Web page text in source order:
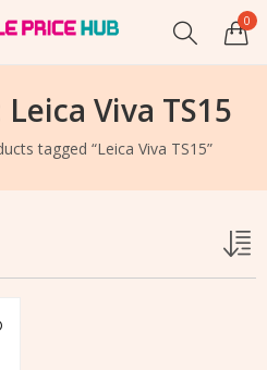
0
Viva TS15
tagged “Leica Viva TS15”